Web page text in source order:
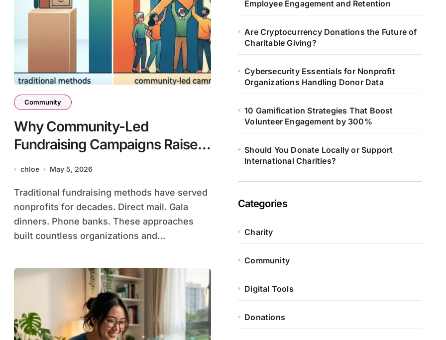
Community
Why Community-Led
Fundraising Campaigns Raise
3X More Than Traditional
chloe May 5, 2026
Traditional fundraising methods have served
nonprofits for decades. Direct mail. Gala
dinners. Phone banks. These approaches
built countless organizations and…
Employee Engagement and Retention
Are Cryptocurrency Donations the Future of
Charitable Giving?
Cybersecurity Essentials for Nonprofit
Organizations Handling Donor Data
10 Gamification Strategies That Boost
Volunteer Engagement by 300%
Should You Donate Locally or Support
International Charities?
Categories
Charity
Community
Digital Tools
Donations